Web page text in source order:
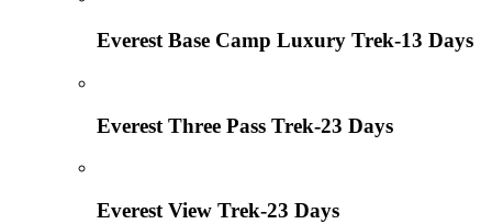
Everest Base Camp Luxury Trek-13 Days
Everest Three Pass Trek-23 Days
Everest View Trek-23 Days